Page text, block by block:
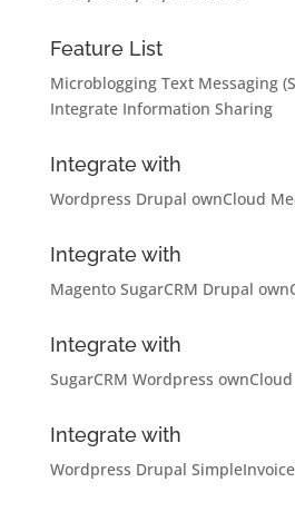
Feature List
Microblogging Text Messaging
Integrate Information Sharing
Integrate with
Wordpress Drupal ownCloud
Integrate with
Magento SugarCRM Drupal
Integrate with
SugarCRM Wordpress ownCloud
Integrate with
Wordpress Drupal